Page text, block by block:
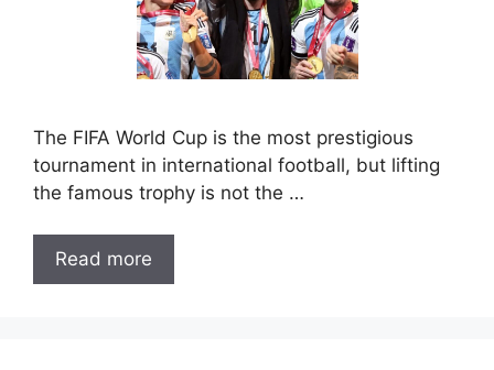
The FIFA World Cup is the most prestigious
tournament in international football, but lifting
the famous trophy is not the …
Read more